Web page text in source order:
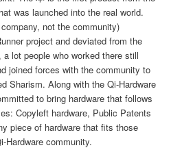
was launched into the real world.
not the community)
project and deviated from the
lot people who worked there still
joined forces with the community to
Sharism. Along with the Qi-Hardware
to bring hardware that follows
Copyleft hardware, Public Patents
piece of hardware that fits those
Hardware community.